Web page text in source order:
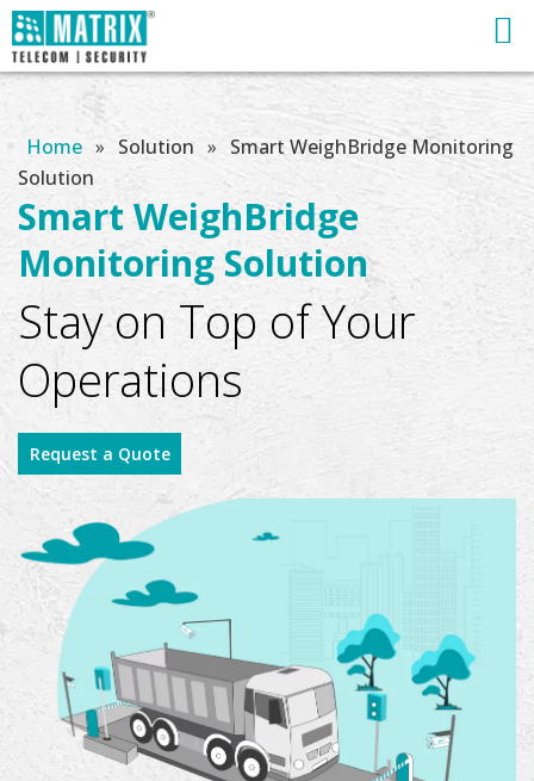
Home » Solution » Smart WeighBridge Monitoring
Solution
Smart WeighBridge
Monitoring Solution
Stay on Top of Your
Operations
Request a Quote